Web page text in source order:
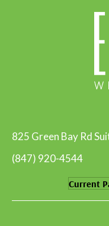
825 Green Bay Rd
(847) 920-4544
Current